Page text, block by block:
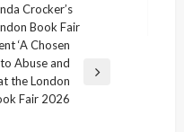
Crocker’s
Book Fair
‘A Chosen
Abuse and
the London
Fair 2026